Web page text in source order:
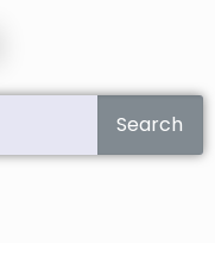
Search